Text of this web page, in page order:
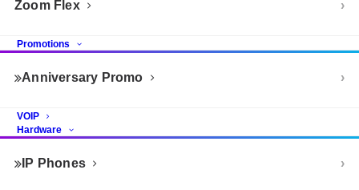
Zoom Flex
Promotions
Anniversary Promo
VOIP
Hardware
IP Phones